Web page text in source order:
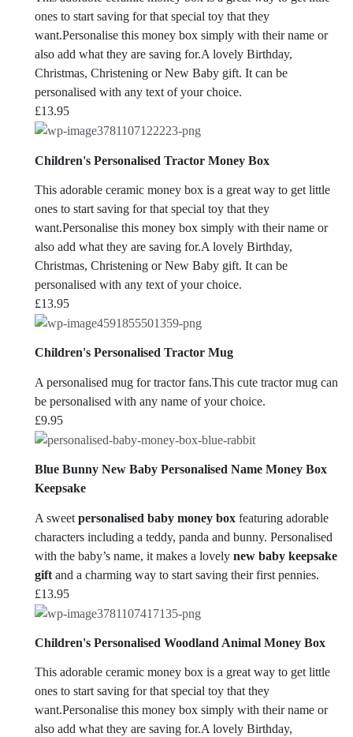
ones to start saving for that special toy that they
want.Personalise this money box simply with their name or
also add what they are saving for.A lovely Birthday,
Christmas, Christening or New Baby gift. It can be
personalised with any text of your choice.
£13.95
Children's Personalised Tractor Money Box
This adorable ceramic money box is a great way to get little
ones to start saving for that special toy that they
want.Personalise this money box simply with their name or
also add what they are saving for.A lovely Birthday,
Christmas, Christening or New Baby gift. It can be
personalised with any text of your choice.
£13.95
Children's Personalised Tractor Mug
A personalised mug for tractor fans.This cute tractor mug can
be personalised with any name of your choice.
£9.95
Blue Bunny New Baby Personalised Name Money Box
Keepsake
A sweet personalised baby money box featuring adorable
characters including a teddy, panda and bunny. Personalised
with the baby’s name, it makes a lovely new baby keepsake
gift and a charming way to start saving their first pennies.
£13.95
Children's Personalised Woodland Animal Money Box
This adorable ceramic money box is a great way to get little
ones to start saving for that special toy that they
want.Personalise this money box simply with their name or
also add what they are saving for.A lovely Birthday,